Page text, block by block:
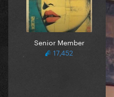
Senior Member
17,452